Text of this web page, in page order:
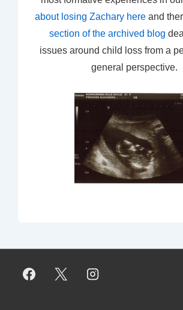
about losing Zachary here and
section of the archived blog
issues around child loss from a
general perspective.